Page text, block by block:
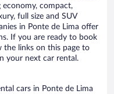
economy, compact,
full size and SUV
in Ponte de Lima offer
If you are ready to book
the links on this page to
your next car rental.
cars in Ponte de Lima